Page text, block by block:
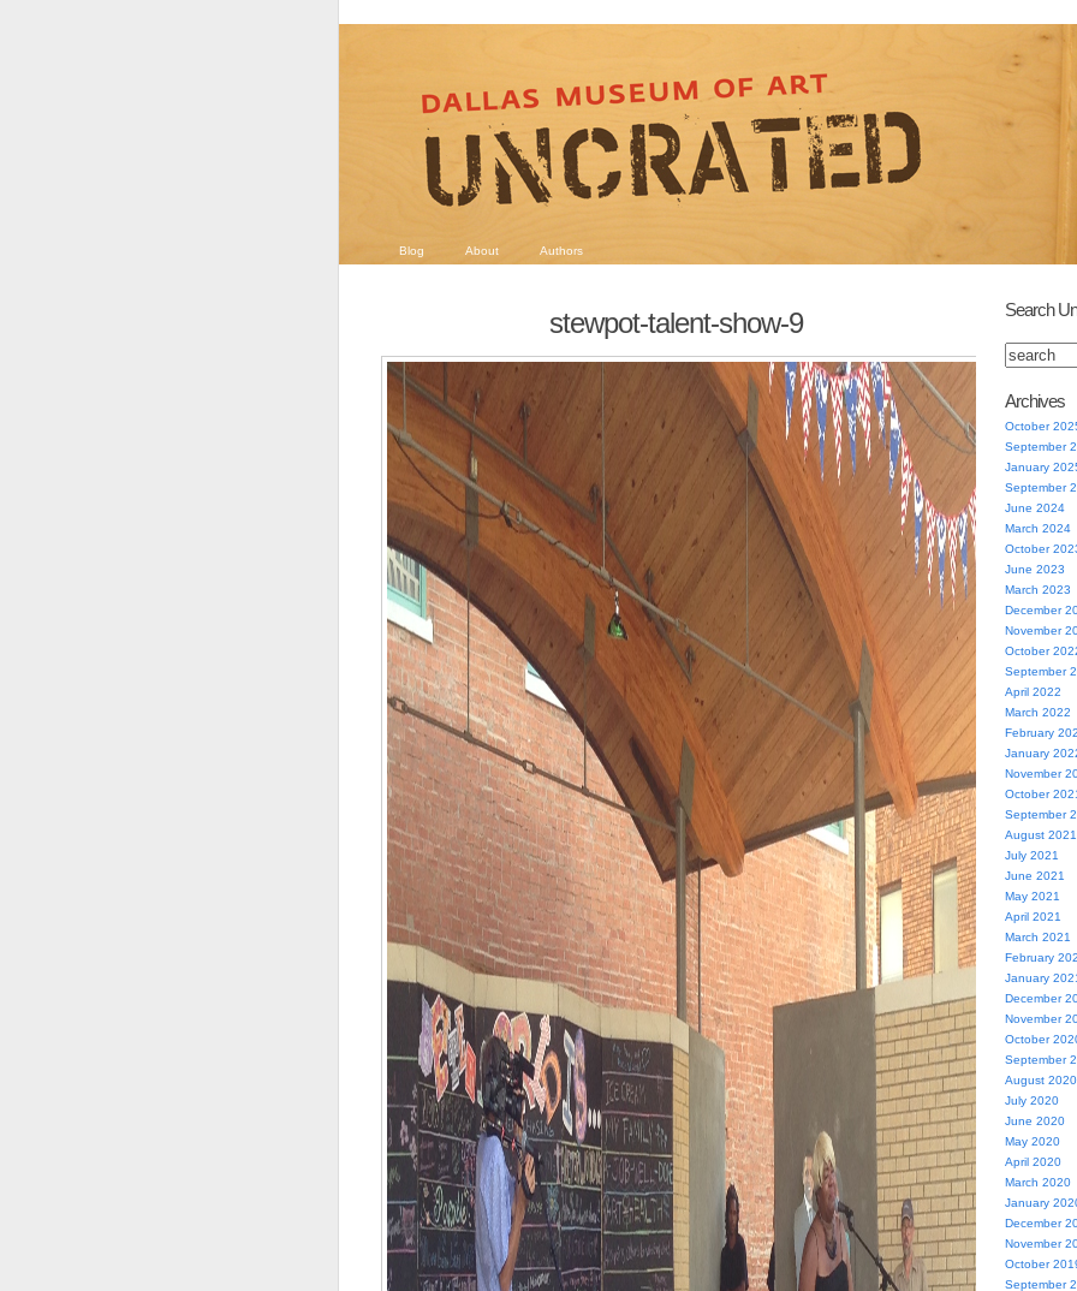
Blog About Authors
stewpot-talent-show-9 Search
Archives
October
September
January
September
June 2024
March 2024
October
June 2023
March 2023
December
November
October
September
April 2022
March 2022
February
January
November
October
September
August 2021
July 2021
June 2021
May 2021
April 2021
March 2021
February
January
December
November
October
September
August 2020
July 2020
June 2020
May 2020
April 2020
March 2020
January
December
November
October
September